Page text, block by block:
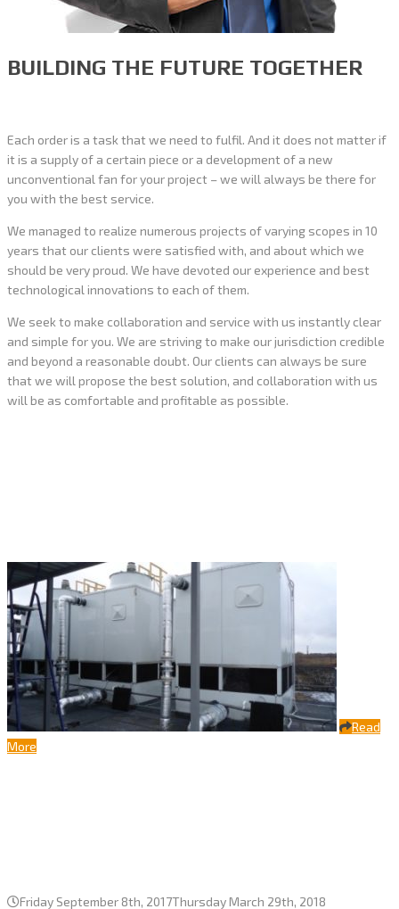
BUILDING THE FUTURE TOGETHER
Each order is a task that we need to fulfil. And it does not matter if
it is a supply of a certain piece or a development of a new
unconventional fan for your project – we will always be there for
you with the best service.
We managed to realize numerous projects of varying scopes in 10
years that our clients were satisfied with, and about which we
should be very proud. We have devoted our experience and best
technological innovations to each of them.
We seek to make collaboration and service with us instantly clear
and simple for you. We are striving to make our jurisdiction credible
and beyond a reasonable doubt. Our clients can always be sure
that we will propose the best solution, and collaboration with us
will be as comfortable and profitable as possible.
Read
More
Friday September 8th, 2017Thursday March 29th, 2018